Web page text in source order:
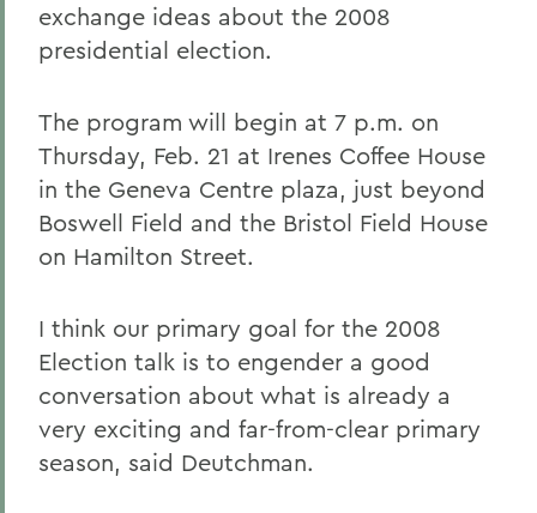
exchange ideas about the 2008
presidential election.
The program will begin at 7 p.m. on
Thursday, Feb. 21 at Irenes Coffee House
in the Geneva Centre plaza, just beyond
Boswell Field and the Bristol Field House
on Hamilton Street.
I think our primary goal for the 2008
Election talk is to engender a good
conversation about what is already a
very exciting and far-from-clear primary
season, said Deutchman.